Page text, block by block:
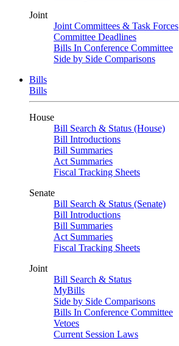
Joint
Joint Committees & Task Forces
Committee Deadlines
Bills In Conference Committee
Side by Side Comparisons
Bills
Bills
House
Bill Search & Status (House)
Bill Introductions
Bill Summaries
Act Summaries
Fiscal Tracking Sheets
Senate
Bill Search & Status (Senate)
Bill Introductions
Bill Summaries
Act Summaries
Fiscal Tracking Sheets
Joint
Bill Search & Status
MyBills
Side by Side Comparisons
Bills In Conference Committee
Vetoes
Current Session Laws